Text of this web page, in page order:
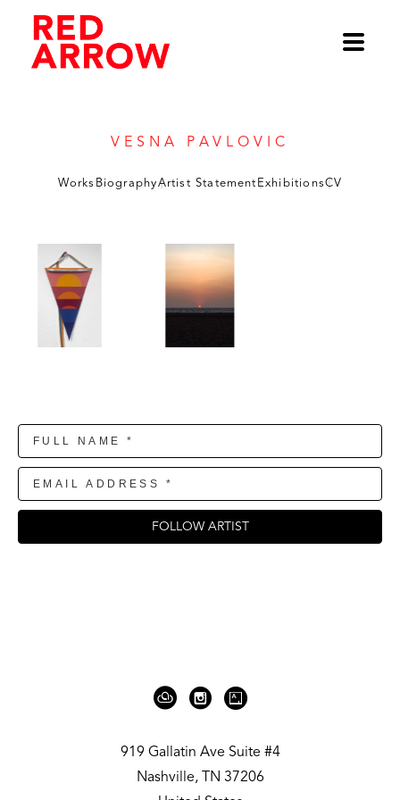
Vesna Pavlovic
Works BiographyArtist Statement ExhibitionsCV
FOLLOW ARTIST
919 Gallatin Ave Suite #4
Nashville, TN 37206